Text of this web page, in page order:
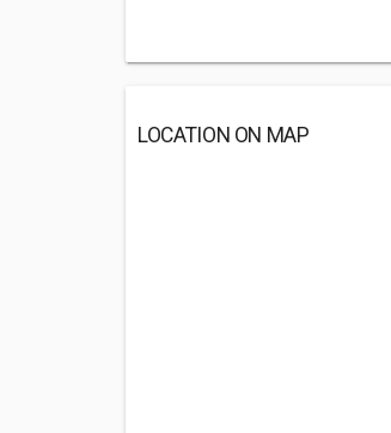
LOCATION ON MAP